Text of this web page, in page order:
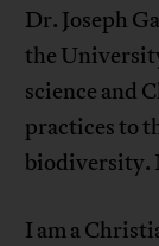
Dr. Joseph
the
science and
practices to
biodiversity.
I am a